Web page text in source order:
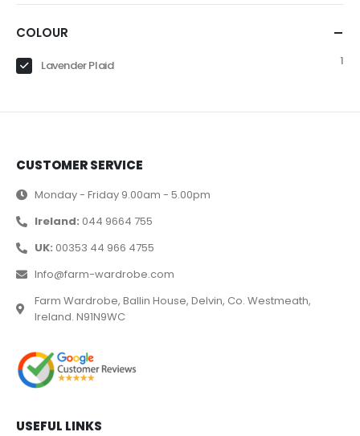
COLOUR
Lavender Plaid 1
CUSTOMER SERVICE
Monday - Friday 9.00am - 5.00pm
Ireland: 044 9664 755
UK: 00353 44 966 4755
Info@farm-wardrobe.com
Farm Wardrobe, Ballin House, Delvin, Co. Westmeath,
Ireland. N91N9WC
USEFUL LINKS